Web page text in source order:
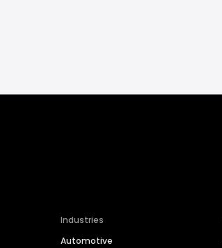
Industries
Automotive